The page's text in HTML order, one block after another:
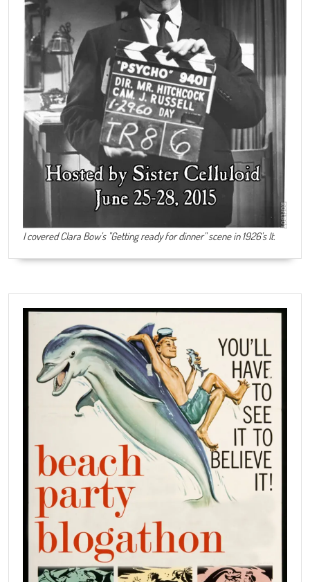
I covered Clara Bow's "Getting ready for dinner" scene in 1926's It.